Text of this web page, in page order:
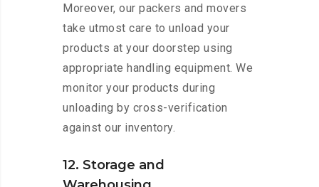
Moreover, our packers and movers
take utmost care to unload your
products at your doorstep using
appropriate handling equipment. We
monitor your products during
unloading by cross-verification
against our inventory.
12. Storage and